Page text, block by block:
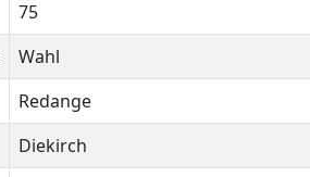
75
Wahl
Redange
Diekirch